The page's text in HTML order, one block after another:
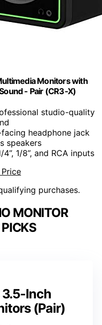
Monitors with
- Pair (CR3-X)
studio-quality
headphone jack
speakers
4”, 1/8”, and RCA inputs
purchases.
MONITOR
3.5-Inch
(Pair)